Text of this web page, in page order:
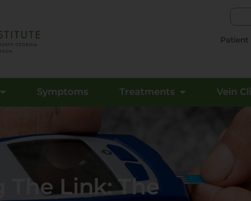
Patient
Symptoms Treatments Vein
Link: The